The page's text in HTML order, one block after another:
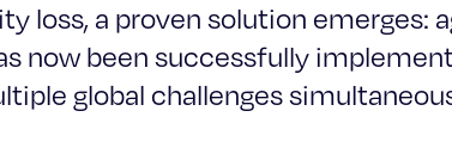
loss, a proven solution emerges:
now been successfully
global challenges